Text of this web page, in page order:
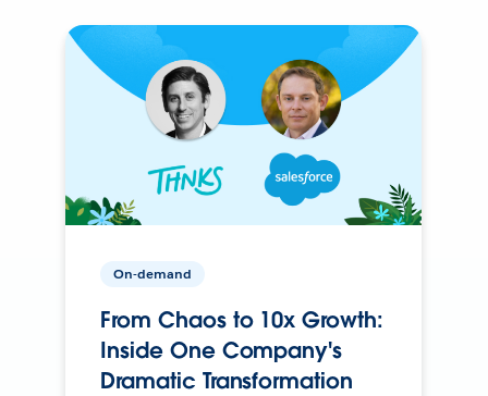
On-demand
From Chaos to 10x Growth:
Inside One Company's
Dramatic Transformation